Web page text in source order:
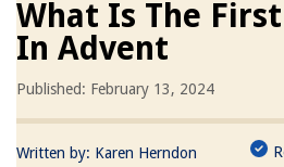
What Is The
In Advent
Published: February 13, 2024
Written by: Karen Herndon